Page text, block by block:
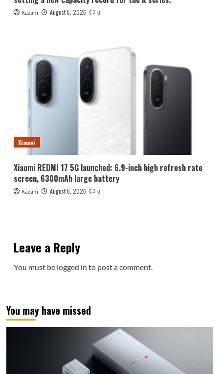
Kazam August 6, 2026 0
Xiaomi
Xiaomi REDMI 17 5G launched: 6.9-inch high refresh rate
screen, 6300mAh large battery
Kazam August 6, 2026 0
Leave a Reply
You must be logged in to post a comment.
You may have missed